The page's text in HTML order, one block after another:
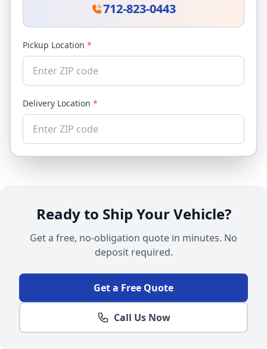
712-823-0443
Pickup Location *
Delivery Location *
Ready to Ship Your Vehicle?
Get a free, no-obligation quote in minutes. No
deposit required.
Get a Free Quote
Call Us Now